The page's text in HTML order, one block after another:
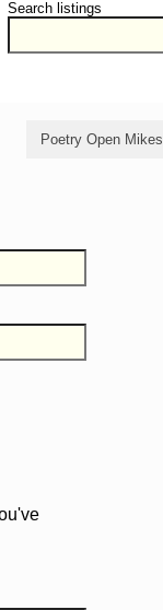
Search listings
Poetry Open Mikes